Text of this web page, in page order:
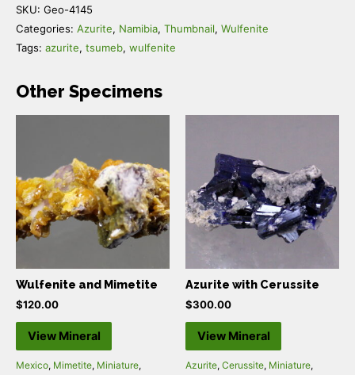
SKU: Geo-4145
Categories: Azurite, Namibia, Thumbnail, Wulfenite
Tags: azurite, tsumeb, wulfenite
Other Specimens
Wulfenite and Mimetite
$120.00
View Mineral
Mexico, Mimetite, Miniature,
Azurite with Cerussite
$300.00
View Mineral
Azurite, Cerussite, Miniature,